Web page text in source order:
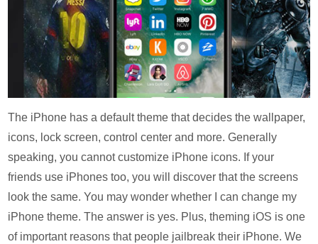
The iPhone has a default theme that decides the wallpaper,
icons, lock screen, control center and more. Generally
speaking, you cannot customize iPhone icons. If your
friends use iPhones too, you will discover that the screens
look the same. You may wonder whether I can change my
iPhone theme. The answer is yes. Plus, theming iOS is one
of important reasons that people jailbreak their iPhone. We